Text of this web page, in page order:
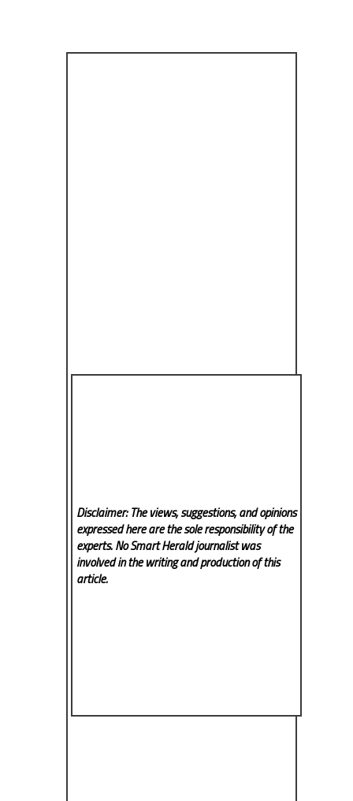
Disclaimer: The views, suggestions, and opinions
expressed here are the sole responsibility of the
experts. No Smart Heraldjournalist was
involved in the writing and production of this
article.